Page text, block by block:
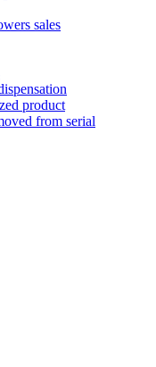
sales
product
from serial